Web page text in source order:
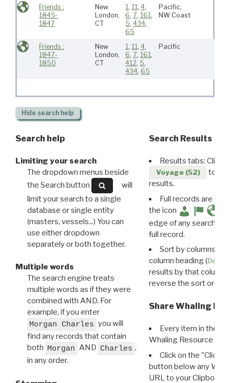
Friends :
1845-
1847
New
London,
CT
1 , 11 ,4,
6,7, 161 ,
5,434,
65
Pacific,
NW Coast
Friends :
1847-
1850
New
London,
CT
1 , 11 ,4,
6,7, 161 ,
412, 5,
434, 65
Pacific
Hide search help
Search help
Limiting your search
The dropdown menus beside
the Search button
will
limit your search to a single
database or single entity
(masters, vessels...) You can
use either dropdown
separately or both together.
Multiple words
The search engine treats
multiple words as if they were
combined with AND. For
example, if you enter
Morgan Charles you will
find any records that contain
both Morgan AND Charles ,
in any order.
Search Results
Results tabs: Click
Voyage (52)
to
results.
Full records are
the icon
edge of any search
full record.
Sort by columns:
column heading (
results by that column.
reverse the sort order.
Share Whaling
Every item in the
Whaling Resource
Click on the "Click
button below any WRI
URL to your Clipboard.